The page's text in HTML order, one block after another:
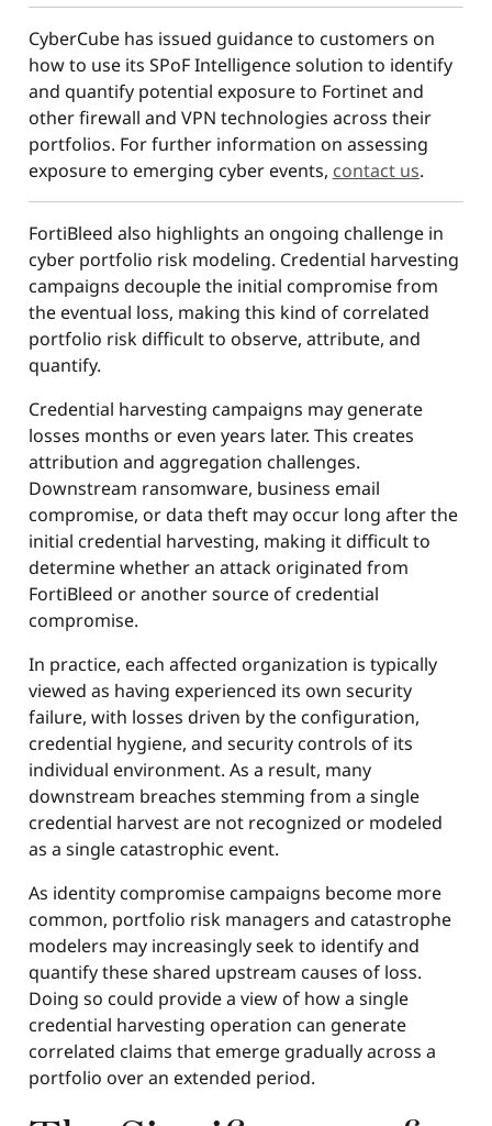
CyberCube has issued guidance to customers on
how to use its SPoF Intelligence solution to identify
and quantify potential exposure to Fortinet and
other firewall and VPN technologies across their
portfolios. For further information on assessing
exposure to emerging cyber events, contact us.
FortiBleed also highlights an ongoing challenge in
cyber portfolio risk modeling. Credential harvesting
campaigns decouple the initial compromise from
the eventual loss, making this kind of correlated
portfolio risk difficult to observe, attribute, and
quantify.
Credential harvesting campaigns may generate
losses months or even years later. This creates
attribution and aggregation challenges.
Downstream ransomware, business email
compromise, or data theft may occur long after the
initial credential harvesting, making it difficult to
determine whether an attack originated from
FortiBleed or another source of credential
compromise.
In practice, each affected organization is typically
viewed as having experienced its own security
failure, with losses driven by the configuration,
credential hygiene, and security controls of its
individual environment. As a result, many
downstream breaches stemming from a single
credential harvest are not recognized or modeled
as a single catastrophic event.
As identity compromise campaigns become more
common, portfolio risk managers and catastrophe
modelers may increasingly seek to identify and
quantify these shared upstream causes of loss.
Doing so could provide a view of how a single
credential harvesting operation can generate
correlated claims that emerge gradually across a
portfolio over an extended period.